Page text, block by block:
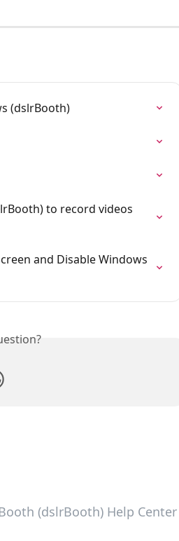
(dslrBooth)
to record videos
and Disable Windows
(dslrBooth) Help Center